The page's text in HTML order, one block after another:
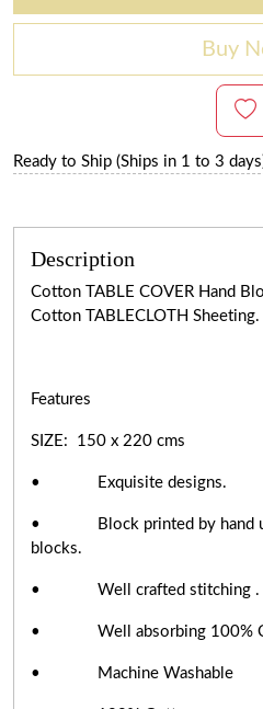
Buy
Ready to Ship (Ships in 1 to 3
Description
Cotton TABLE COVER Hand
Cotton TABLECLOTH Sheeting.
Features
SIZE: 150 x 220 cms
• Exquisite designs.
• Block printed by hand
blocks.
• Well crafted stitching .
• Well absorbing 100%
• Machine Washable